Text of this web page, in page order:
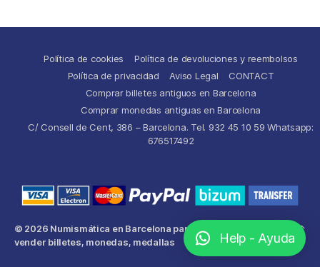
Política de cookies
Política de devoluciones y reembolsos
Política de privacidad
Aviso Legal
CONTACT
Comprar billetes antiguos en Barcelona
Comprar monedas antiguas en Barcelona
C/ Consell de Cent, 386 – Barcelona. Tel. 932 45 10 59 Whatsapp:
676517492
© 2026 Numismática en Barcelona para comprar y
vender billetes, monedas, medallas
↑
Help - Ayuda